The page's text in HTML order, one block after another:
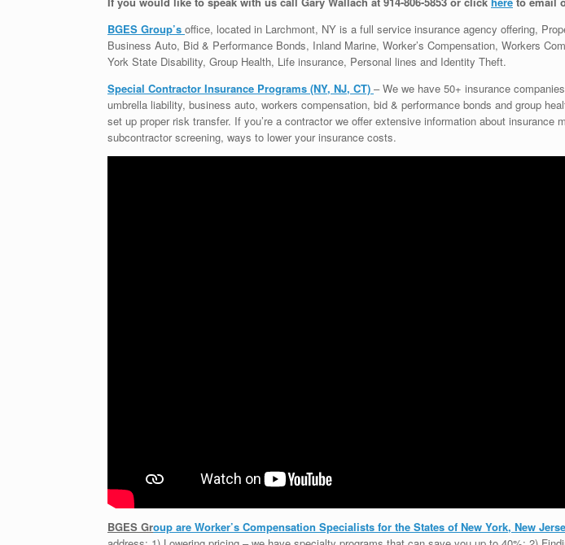
BGES Group’s office, located in Larchmont, NY is a full service insurance agency offering,
Business Auto, Bid & Performance Bonds, Inland Marine, Worker’s Compensation, Workers
York State Disability, Group Health, Life insurance, Personal lines and Identity Theft.
Special Contractor Insurance Programs (NY, NJ, CT) – We we have 50+ insurance
umbrella liability, business auto, workers compensation, bid & performance bonds and group
set up proper risk transfer. If you’re a contractor we offer extensive information about insurance
subcontractor screening, ways to lower your insurance costs.
BGES Group are Worker’s Compensation Specialists for the States of New York, New